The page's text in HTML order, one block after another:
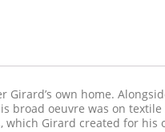
own home.
broad oeuvre was on
Girard created for his